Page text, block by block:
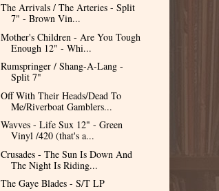
The Arrivals / The Arteries - Split
7" - Brown Vin...
Mother's Children - Are You Tough
Enough 12" - Whi...
Rumspringer / Shang-A-Lang -
Split 7"
Off With Their Heads/Dead To
Me/Riverboat Gamblers...
Wavves - Life Sux 12" - Green
Vinyl /420 (that's a...
Crusades - The Sun Is Down And
The Night Is Riding...
The Gaye Blades - S/T LP